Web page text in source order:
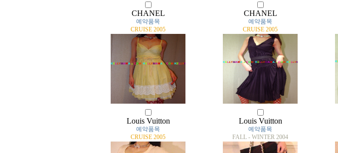
CHANEL
예약품목
CRUISE 2005
CHANEL
예약품목
CRUISE 2005
Louis Vuitton
예약품목
CRUISE 2005
Louis Vuitton
예약품목
FALL - WINTER 2004